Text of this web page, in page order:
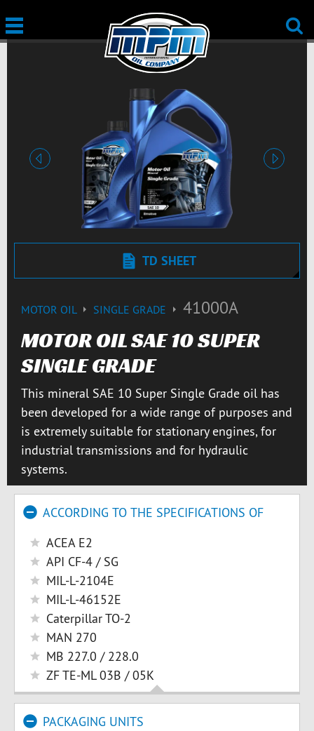
Previous Next
TD SHEET
MOTOR OIL SINGLE GRADE 41000A
MOTOR OIL SAE 10 SUPER
SINGLE GRADE
This mineral SAE 10 Super Single Grade oil has
been developed for a wide range of purposes and
is extremely suitable for stationary engines, for
industrial transmissions and for hydraulic
systems.
ACCORDING TO THE SPECIFICATIONS OF
ACEA E2
API CF-4 / SG
MIL-L-2104E
MIL-L-46152E
Caterpillar TO-2
MAN 270
MB 227.0 / 228.0
ZF TE-ML 03B / 05K
PACKAGING UNITS